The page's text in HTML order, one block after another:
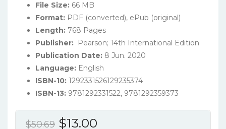
File Size: 66 MB
Format: PDF (converted), ePub (original)
Length: 768 Pages
Publisher: ‎ Pearson; 14th International Edition‎
Publication Date: 8 Jun. 2020
Language: English
ISBN-10: 1292331526129235374
ISBN-13: 9781292331522, 9781292359373
$50.69 Original
$13.00